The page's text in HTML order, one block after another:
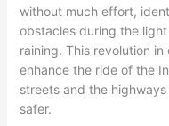
without much effort,
obstacles during the
raining. This revolution
enhance the ride of the
streets and the
safer.​